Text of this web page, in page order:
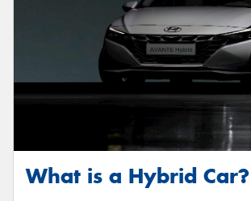
What is a Hybrid Car?